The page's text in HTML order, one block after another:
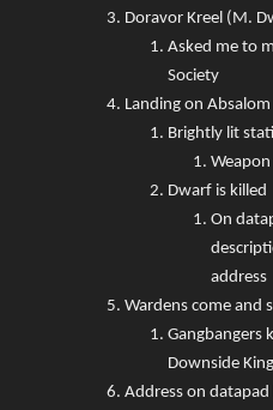
Doravor Kreel (M.
Asked me to
Society
Landing on
Brightly lit
Dwarf is killed
On
address
Wardens come and
Gangbangers
Downside
Address on datapad